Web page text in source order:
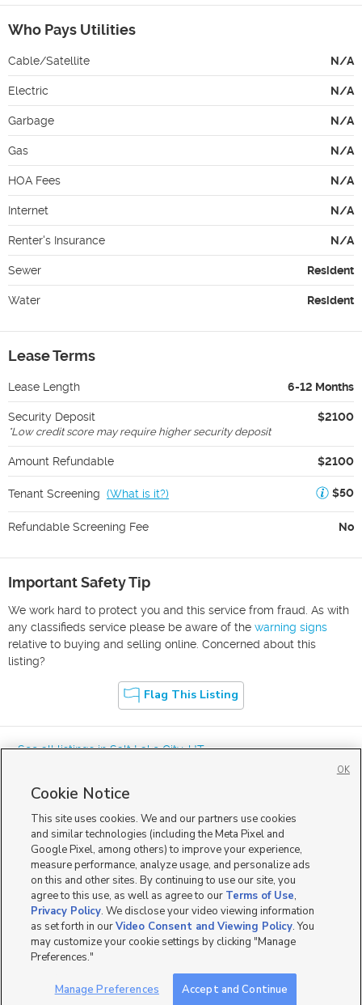
Who Pays Utilities
Cable/Satellite N/A
Electric N/A
Garbage N/A
Gas N/A
HOA Fees N/A
Internet N/A
Renter's Insurance N/A
Sewer Resident
Water Resident
Lease Terms
Lease Length 6-12 Months
Security Deposit $2100
*Low credit score may require higher security deposit
Amount Refundable $2100
Tenant Screening (What is it?) $50
Refundable Screening Fee No
Important Safety Tip
We work hard to protect you and this service from fraud. As with
any classifieds service please be aware of the warning signs
relative to buying and selling online. Concerned about this
listing?
Flag This Listing
« See all listings inSalt Lake City,UT
Mobile Apps|Advertise| Feedback|Contact Us|Careers with DDM
Careers with KSL|Product Updates
Terms of Use|Classifieds Terms of Use| Privacy Statement|Video Consent Viewing Policy
DMCA Notice
Do Not Sell or Share My Data EEO Public File Report TV FCC Public File
Radio FCC Public File|FCC Applications|Closed Captioning Assistance
KSL Broadcasting Salt Lake City UT | Site hosted & managed by KSL Media - a
Deseret Media Company
Cookie Notice
This site uses cookies. We and our partners use cookies
and similar technologies (including the Meta Pixel and
Google Pixel, among others) to improve your experience,
measure performance, analyze usage, and personalize ads
on this and other sites. By continuing to use our site, you
agree to this use, as well as agree to our Terms of Use,
Privacy Policy. We disclose your video viewing information
as set forth in ourVideo Consent and Viewing Policy. You
may customize your cookie settings by clicking "Manage
Preferences."
Manage Preferences Accept and Continue
OK